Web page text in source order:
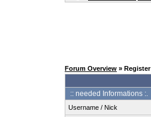
Forum Overview » Register
:: needed Informations :.
Username / Nick